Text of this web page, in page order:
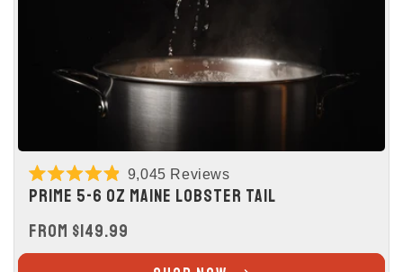
Rated
4.9
of
9,045 Reviews
PRIME 5-6 OZ MAINE LOBSTER TAIL
REGULAR
PRICE
FROM $149.99